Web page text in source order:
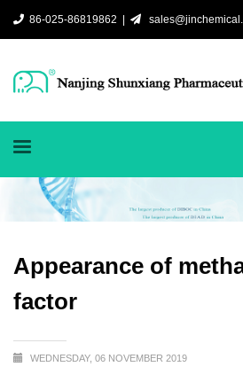
86-025-86819862 |
Appearance of
factor
WEDNESDAY, 06 NOVEMBER 2019